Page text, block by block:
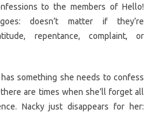
to the members of Hello!
doesn’t matter if they’re
repentance, complaint, or
something she needs to confess
are times when she’ll forget all
Nacky just disappears for her: